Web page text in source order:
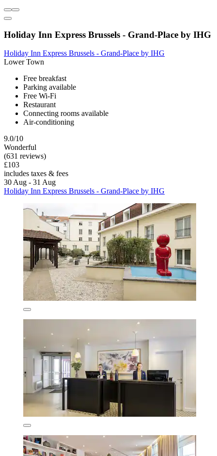
Holiday Inn Express Brussels - Grand-Place by IHG
Holiday Inn Express Brussels - Grand-Place by IHG
Lower Town
Free breakfast
Parking available
Free Wi-Fi
Restaurant
Connecting rooms available
Air-conditioning
9.0/10
Wonderful
(631 reviews)
£103
includes taxes & fees
30 Aug - 31 Aug
Holiday Inn Express Brussels - Grand-Place by IHG